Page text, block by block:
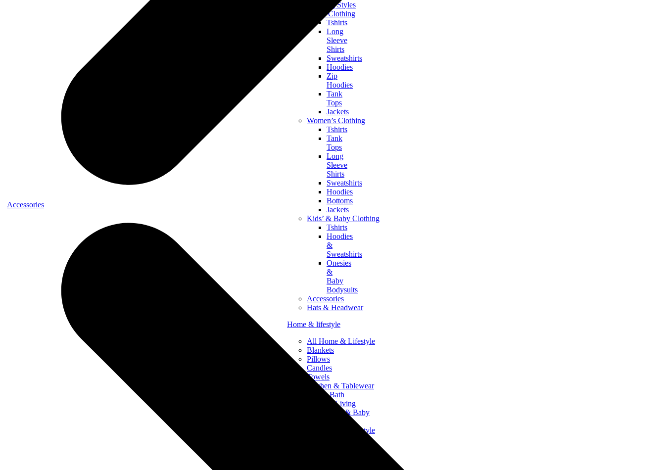
Trending Styles
Men’s Clothing
Tshirts
Long
Sleeve
Shirts
Sweatshirts
Hoodies
Zip
Hoodies
Tank
Tops
Jackets
Women’s Clothing
Tshirts
Tank
Tops
Long
Sleeve
Shirts
Sweatshirts
Hoodies
Bottoms
Jackets
Kids’ & Baby Clothing
Tshirts
Hoodies
&
Sweatshirts
Onesies
&
Baby
Bodysuits
Accessories
Hats & Headwear
Home & lifestyle
All Home & Lifestyle
Blankets
Pillows
Candles
Towels
Kitchen & Tablewear
Bed & Bath
Outdoor Living
Crib Sheets & Baby
All Home & Lifestyle
Accessories